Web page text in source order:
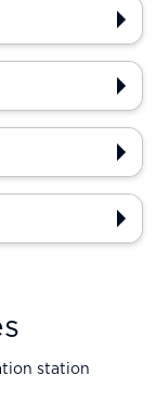
station